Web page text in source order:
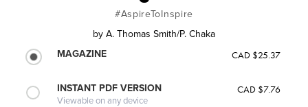
#AspireToInspire
by A. Thomas Smith/P. Chaka
MAGAZINE
CAD $25.37
INSTANT PDF VERSION
Viewable on any device
CAD $7.76